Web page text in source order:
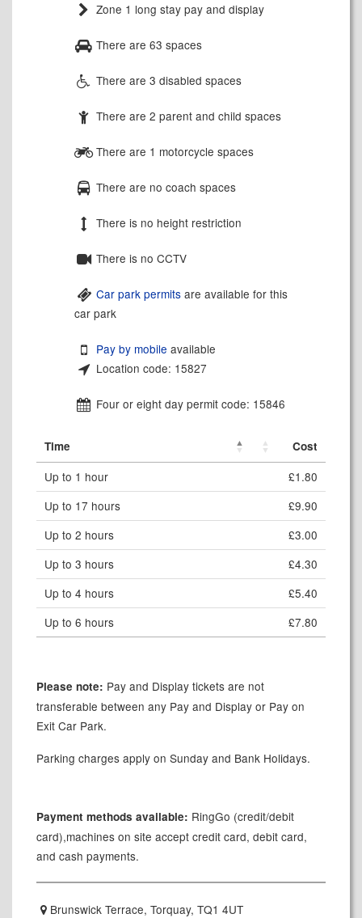
Zone 1 long stay pay and display
There are 63 spaces
There are 3 disabled spaces
There are 2 parent and child spaces
There are 1 motorcycle spaces
There are no coach spaces
There is no height restriction
There is no CCTV
Car park permits are available for this
car park
Pay by mobile available
Location code: 15827
Four or eight day permit code: 15846
Time Cost
Up to 1 hour
£1.80
Up to 17 hours
£9.90
Up to 2 hours
£3.00
Up to 3 hours
£4.30
Up to 4 hours
£5.40
Up to 6 hours
£7.80
Please note: Pay and Display tickets are not
transferable between any Pay and Display or Pay on
Exit Car Park.
Parking charges apply on Sunday and Bank Holidays.
Payment methods available: RingGo (credit/debit
card),machines on site accept credit card, debit card,
and cash payments.
Brunswick Terrace, Torquay, TQ1 4UT